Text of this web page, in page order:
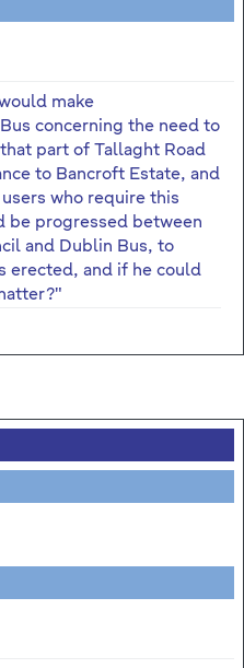
make
concerning the need to
part of Tallaght Road
to Bancroft Estate, and
who require this
be progressed between
and Dublin Bus, to
erected, and if he could